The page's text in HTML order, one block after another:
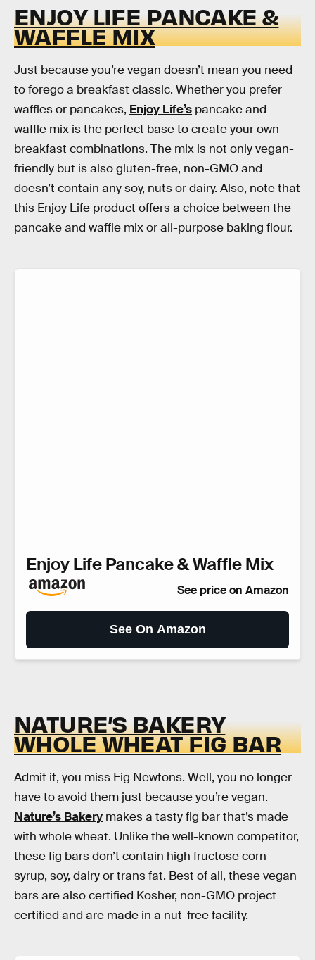
ENJOY LIFE PANCAKE &
WAFFLE MIX
Just because you’re vegan doesn’t mean you need
to forego a breakfast classic. Whether you prefer
waffles or pancakes, Enjoy Life’s pancake and
waffle mix is the perfect base to create your own
breakfast combinations. The mix is not only vegan-
friendly but is also gluten-free, non-GMO and
doesn’t contain any soy, nuts or dairy. Also, note that
this Enjoy Life product offers a choice between the
pancake and waffle mix or all-purpose baking flour.
Enjoy Life Pancake & Waffle Mix
See price on Amazon
See On Amazon
NATURE’S BAKERY
WHOLE WHEAT FIG BAR
Admit it, you miss Fig Newtons. Well, you no longer
have to avoid them just because you’re vegan.
Nature’s Bakery makes a tasty fig bar that’s made
with whole wheat. Unlike the well-known competitor,
these fig bars don’t contain high fructose corn
syrup, soy, dairy or trans fat. Best of all, these vegan
bars are also certified Kosher, non-GMO project
certified and are made in a nut-free facility.